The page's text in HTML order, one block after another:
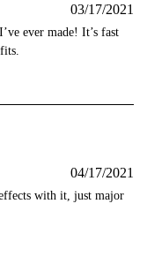
03/17/2021
ever made! It’s fast
04/17/2021
with it, just major